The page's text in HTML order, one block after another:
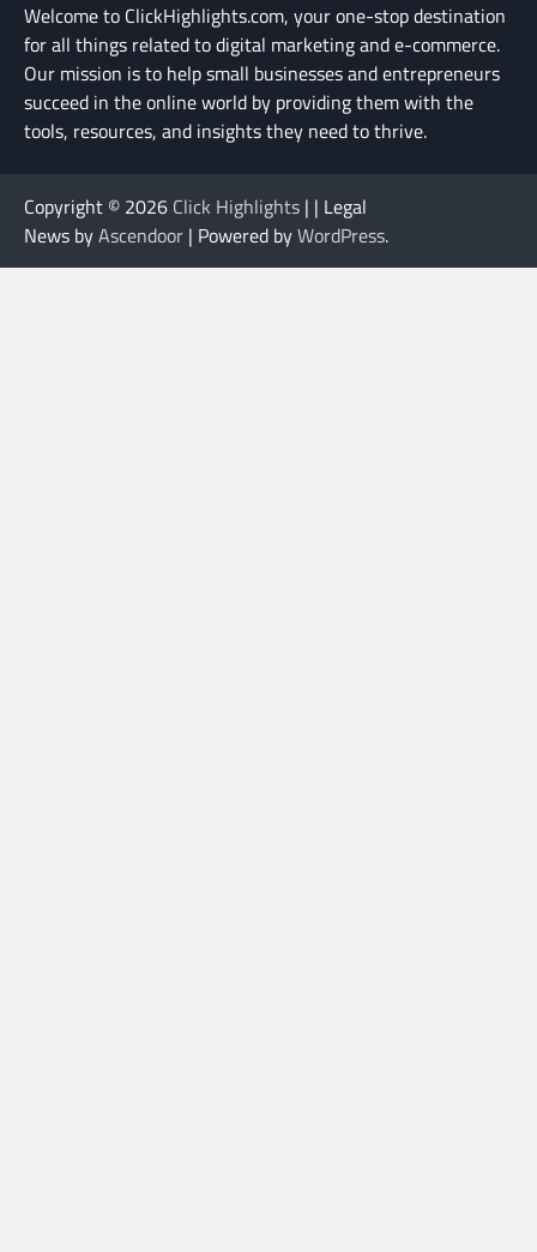
Welcome to ClickHighlights.com, your one-stop destination
for all things related to digital marketing and e-commerce.
Our mission is to help small businesses and entrepreneurs
succeed in the online world by providing them with the
tools, resources, and insights they need to thrive.
Copyright © 2026 Click Highlights | | Legal
News byAscendoor | Powered byWordPress.